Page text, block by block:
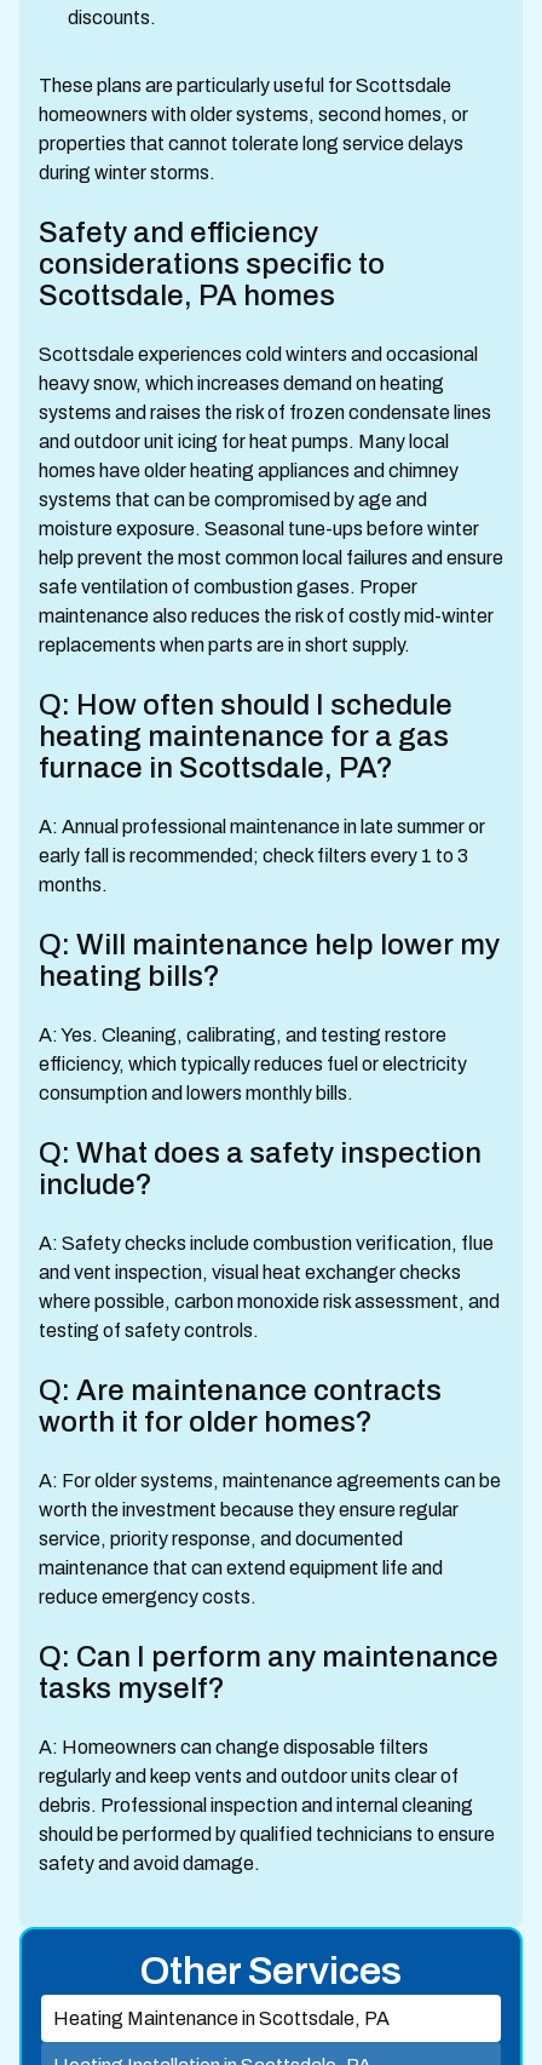
discounts.
These plans are particularly useful for Scottsdale
homeowners with older systems, second homes, or
properties that cannot tolerate long service delays
during winter storms.
Safety and efficiency
considerations specific to
Scottsdale, PA homes
Scottsdale experiences cold winters and occasional
heavy snow, which increases demand on heating
systems and raises the risk of frozen condensate lines
and outdoor unit icing for heat pumps. Many local
homes have older heating appliances and chimney
systems that can be compromised by age and
moisture exposure. Seasonal tune-ups before winter
help prevent the most common local failures and ensure
safe ventilation of combustion gases. Proper
maintenance also reduces the risk of costly mid-winter
replacements when parts are in short supply.
Q: How often should I schedule
heating maintenance for a gas
furnace in Scottsdale, PA?
A: Annual professional maintenance in late summer or
early fall is recommended; check filters every 1 to 3
months.
Q: Will maintenance help lower my
heating bills?
A: Yes. Cleaning, calibrating, and testing restore
efficiency, which typically reduces fuel or electricity
consumption and lowers monthly bills.
Q: What does a safety inspection
include?
A: Safety checks include combustion verification, flue
and vent inspection, visual heat exchanger checks
where possible, carbon monoxide risk assessment, and
testing of safety controls.
Q: Are maintenance contracts
worth it for older homes?
A: For older systems, maintenance agreements can be
worth the investment because they ensure regular
service, priority response, and documented
maintenance that can extend equipment life and
reduce emergency costs.
Q: Can I perform any maintenance
tasks myself?
A: Homeowners can change disposable filters
regularly and keep vents and outdoor units clear of
debris. Professional inspection and internal cleaning
should be performed by qualified technicians to ensure
safety and avoid damage.
Other Services
Heating Maintenance in Scottsdale, PA